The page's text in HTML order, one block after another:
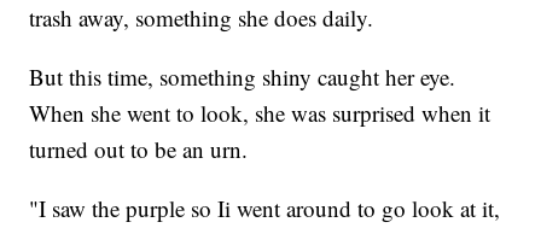
trash away, something she does daily.
But this time, something shiny caught her eye.
When she went to look, she was surprised when it
turned out to be an urn.
"I saw the purple so Ii went around to go look at it,